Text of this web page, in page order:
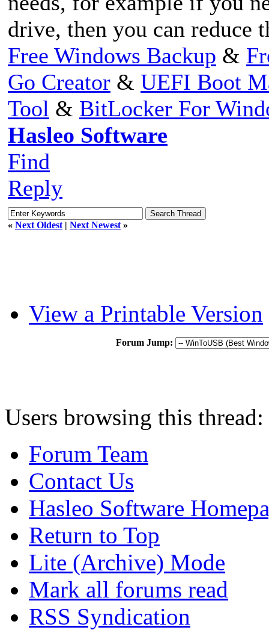
drive, then you can reduce
Free Windows Backup &
Go Creator & UEFI Boot
Tool & BitLocker For
Hasleo Software
Find
Reply
« Next Oldest | Next Newest »
View a Printable Version
Forum Jump:
Users browsing this
Forum Team
Contact Us
Hasleo Software
Return to Top
Lite (Archive) Mode
Mark all forums read
RSS Syndication